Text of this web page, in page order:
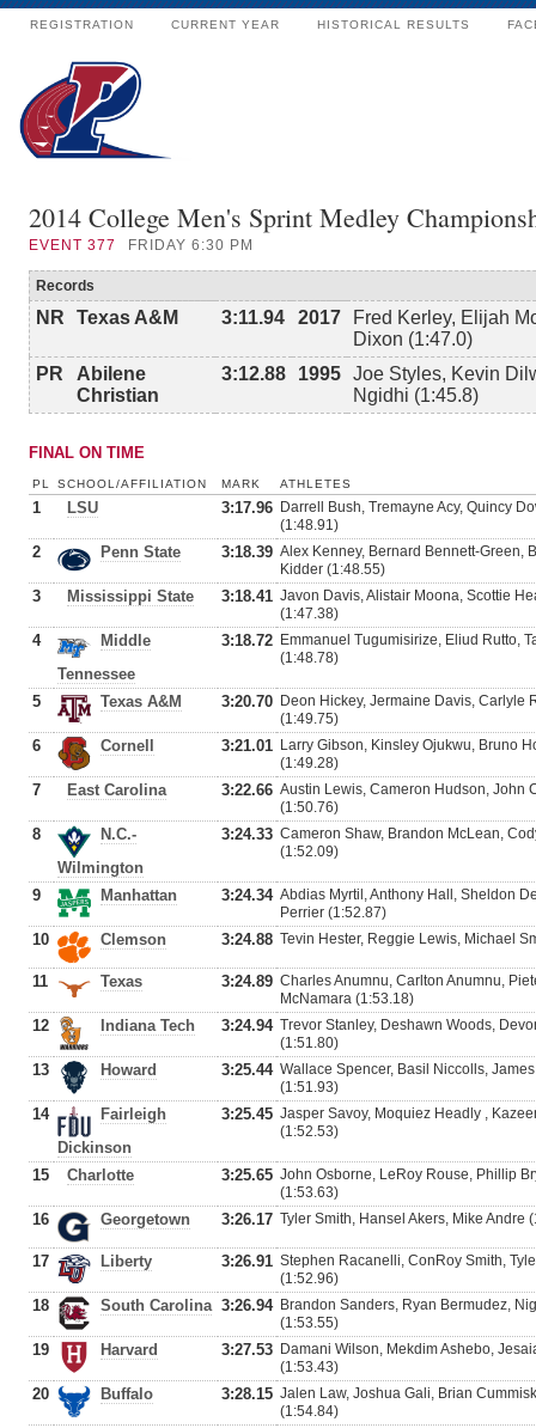
REGISTRATION CURRENT YEAR HISTORICAL RESULTS
2014 College Men's Sprint Medley
EVENT 377 FRIDAY 6:30 PM
Records
NR Texas A&M 3:11.94 2017
Fred Kerley, Elijah
Dixon (1:47.0)
PR
Abilene
Christian
3:12.88 1995 Joe Styles, Kevin
Ngidhi (1:45.8)
FINAL ON TIME
PL SCHOOL/AFFILIATION MARK ATHLETES
1 LSU 3:17.96 Darrell Bush, Tremayne Acy, Quincy
(1:48.91)
2 Penn State 3:18.39 Alex Kenney, Bernard Bennett-Green,
Kidder (1:48.55)
3 Mississippi State 3:18.41 Javon Davis, Alistair Moona, Scottie
(1:47.38)
4
Middle
Tennessee
3:18.72 Emmanuel Tugumisirize, Eliud Rutto,
(1:48.78)
5 Texas A&M 3:20.70 Deon Hickey, Jermaine Davis, Carlyle
(1:49.75)
6 Cornell 3:21.01 Larry Gibson, Kinsley Ojukwu, Bruno
(1:49.28)
7 East Carolina 3:22.66 Austin Lewis, Cameron Hudson, John
(1:50.76)
8
N.C.-
Wilmington
3:24.33 Cameron Shaw, Brandon McLean,
(1:52.09)
9 Manhattan 3:24.34 Abdias Myrtil, Anthony Hall, Sheldon
Perrier (1:52.87)
10 Clemson 3:24.88 Tevin Hester, Reggie Lewis, Michael
11 Texas 3:24.89 Charles Anumnu, Carlton Anumnu,
McNamara (1:53.18)
12 Indiana Tech 3:24.94 Trevor Stanley, Deshawn Woods,
(1:51.80)
13 Howard 3:25.44 Wallace Spencer, Basil Niccolls,
(1:51.93)
14
Fairleigh
Dickinson
3:25.45 Jasper Savoy, Moquiez Headly ,
(1:52.53)
15 Charlotte 3:25.65 John Osborne, LeRoy Rouse, Phillip
(1:53.63)
16 Georgetown 3:26.17 Tyler Smith, Hansel Akers, Mike Andre
17 Liberty 3:26.91 Stephen Racanelli, ConRoy Smith,
(1:52.96)
18 South Carolina 3:26.94 Brandon Sanders, Ryan Bermudez,
(1:53.55)
19 Harvard 3:27.53 Damani Wilson, Mekdim Ashebo,
(1:53.43)
20 Buffalo 3:28.15 Jalen Law, Joshua Gali, Brian
(1:54.84)